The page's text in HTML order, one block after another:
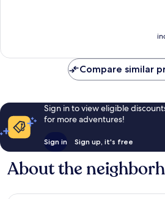
Compare similar
Sign in to view eligible
for more adventures!
Sign in Sign up, it's free
About the